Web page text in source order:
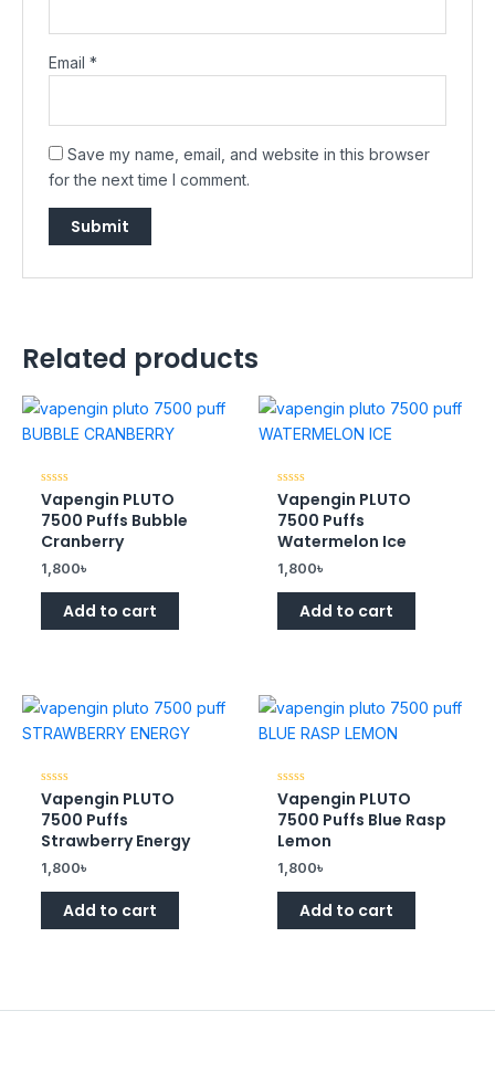
Email*
Save my name, email, and website in this browser
for the next time I comment.
Related products
Rated
0
out
of
5
Vapengin PLUTO
7500 Puffs Bubble
Cranberry
1,800৳
Add to cart
Rated
0
out
of
5
Vapengin PLUTO
7500 Puffs
Watermelon Ice
1,800৳
Add to cart
Rated
0
out
of
5
Vapengin PLUTO
7500 Puffs
Strawberry Energy
1,800৳
Add to cart
Rated
0
out
of
5
Vapengin PLUTO
7500 Puffs Blue Rasp
Lemon
1,800৳
Add to cart